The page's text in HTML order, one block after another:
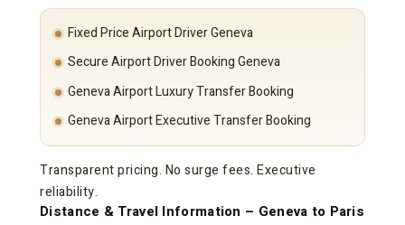
Fixed Price Airport Driver Geneva
Secure Airport Driver Booking Geneva
Geneva Airport Luxury Transfer Booking
Geneva Airport Executive Transfer Booking
Transparent pricing. No surge fees. Executive
reliability.
Distance & Travel Information – Geneva to Paris